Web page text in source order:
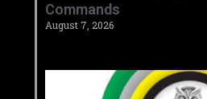
Commands ‎ ‎
August 7, 2026